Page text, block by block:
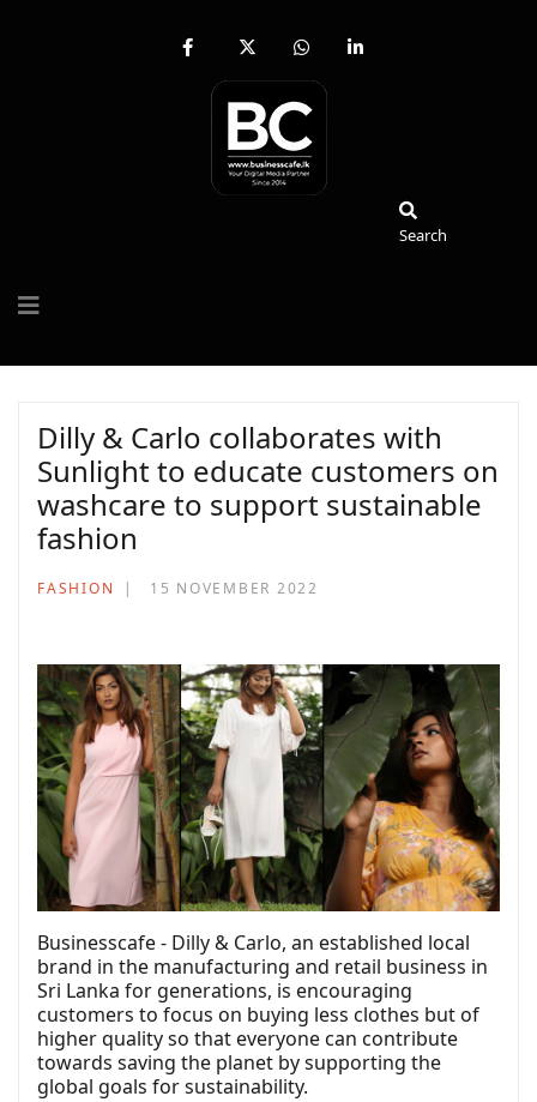
fab
facebook-
x-
twitter
fab
whatsapp
fab
Search
Dilly & Carlo collaborates with
Sunlight to educate customers on
washcare to support sustainable
fashion
FASHION 15 NOVEMBER 2022
Businesscafe - Dilly & Carlo, an established local
brand in the manufacturing and retail business in
Sri Lanka for generations, is encouraging
customers to focus on buying less clothes but of
higher quality so that everyone can contribute
towards saving the planet by supporting the
global goals for sustainability.